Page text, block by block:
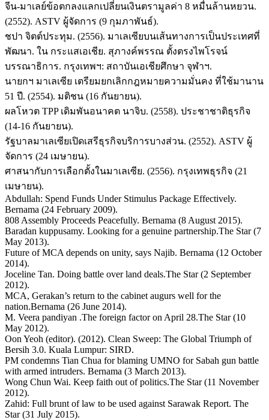
จีน-มาเลย์ข้อตกลงแลกเปลี่ยนเงินตรามูลค่า 8 หมื่นล้านหยวน.
(2552). ASTV ผู้จัดการ (9 กุมภาพันธ์).
ชปา จิตต์ประทุม. (2556). มาเลเซียบนเส้นทางการเป็นประเทศที่
พัฒนา. ใน กระแสเอเชีย. สุภางค์พรรณ ตั้งตรงไพโรจน์
บรรณาธิการ. กรุงเทพฯ: สถาบันเอเชียศึกษา จุฬาฯ.
นายกฯ มาเลเซีย เตรียมยกเลิกกฎหมายความมั่นคง ที่ใช้มานาน
51 ปี. (2554). มติชน (16 กันยายน).
ผลโหวต TPP เดิมพันอนาคต นาจิบ. (2558). ประชาชาติธุรกิจ
(14-16 กันยายน).
รัฐบาลมาเลเซียเปิดเสรีธุรกิจบริการบางส่วน. (2552). ASTV ผู้
จัดการ (24 เมษายน).
ศาสนากับการเลือกตั้งในมาเลเซีย. (2556). กรุงเทพธุรกิจ (21
เมษายน).
Abdullah: Spend Funds Under Stimulus Package Effectively.
Bernama (24 February 2009).
808 Assembly Proceeds Peacefully. Bernama (8 August 2015).
Baradan kuppusamy. Looking for a genuine partnership.The Star (7
May 2013).
Future of MCA depends on unity, says Najib. Bernama (12 October
2014).
Joceline Tan. Doing battle over land deals.The Star (2 September
2012).
MCA, Gerakan’s return to the cabinet augurs well for the
nation.Bernama (26 June 2014).
M. Veera pandiyan .The foreign factor on April 28.The Star (10
May 2012).
Oon Yeoh (editor). (2012). Clean Sweep: The Global Triumph of
Bersih 3.0. Kuala Lumpur: SIRD.
PM condemns Tian Chua for blaming UMNO for Sabah gun battle
with armed intruders. Bernama (3 March 2013).
Wong Chun Wai. Keep faith out of politics.The Star (11 November
2012).
Zahid: Full brunt of law to be used against Sarawak Report. The
Star (31 July 2015).